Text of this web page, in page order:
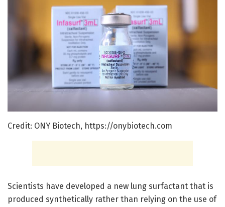
Credit: ONY Biotech, https://onybiotech.com
Scientists have developed a new lung surfactant that is
produced synthetically rather than relying on the use of